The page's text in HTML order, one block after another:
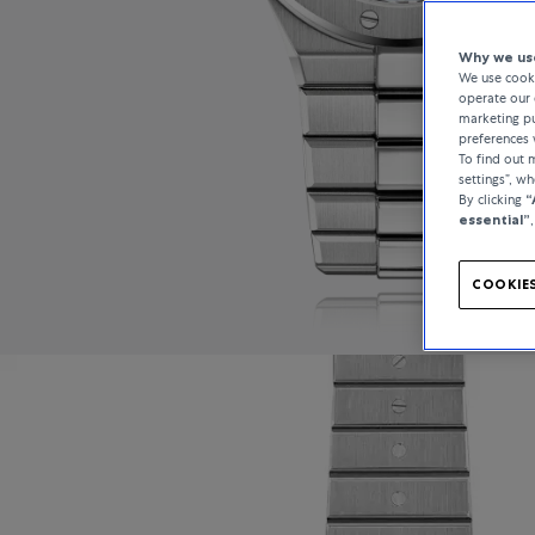
Why we
We use
operate our
marketing
To find out
settings”,
By clicking
essential”